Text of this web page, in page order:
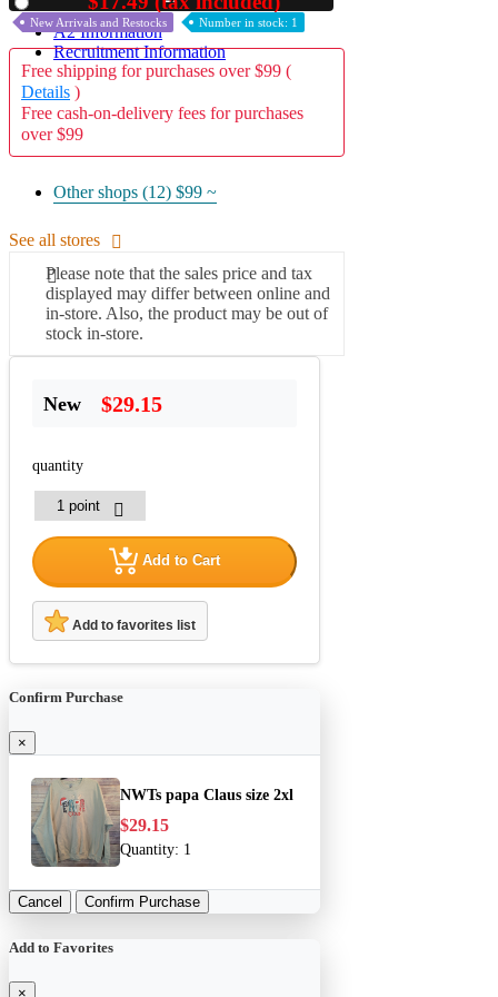
A2 Information
Recruitment Information
New Arrivals and Restocks Number in stock: 1
Free shipping for purchases over $99 (
Details )
Free cash-on-delivery fees for purchases
over $99
Other shops (12) $99 ~
See all stores
Please note that the sales price and tax
displayed may differ between online and
in-store. Also, the product may be out of
stock in-store.
New $29.15
quantity
Add to Cart
Add to favorites list
Confirm Purchase
×
NWTs papa Claus size 2xl
$29.15
Quantity: 1
Cancel Confirm Purchase
Add to Favorites
×